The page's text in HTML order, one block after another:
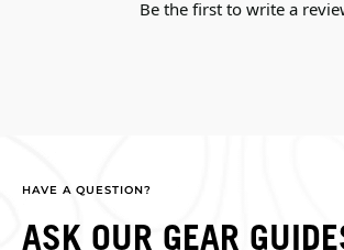
Be the first to write a
HAVE A QUESTION?
ASK OUR GEAR